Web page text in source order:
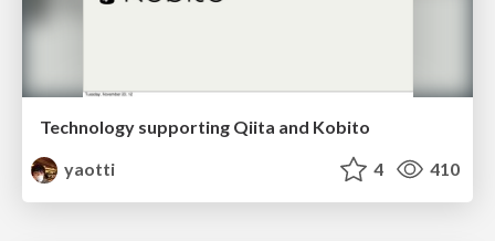
Technology supporting Qiita and Kobito
yaotti
4 410